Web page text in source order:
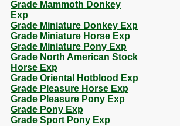
Grade Mammoth Donkey
Exp
Grade Miniature Donkey Exp
Grade Miniature Horse Exp
Grade Miniature Pony Exp
Grade North American Stock
Horse Exp
Grade Oriental Hotblood Exp
Grade Pleasure Horse Exp
Grade Pleasure Pony Exp
Grade Pony Exp
Grade Sport Pony Exp